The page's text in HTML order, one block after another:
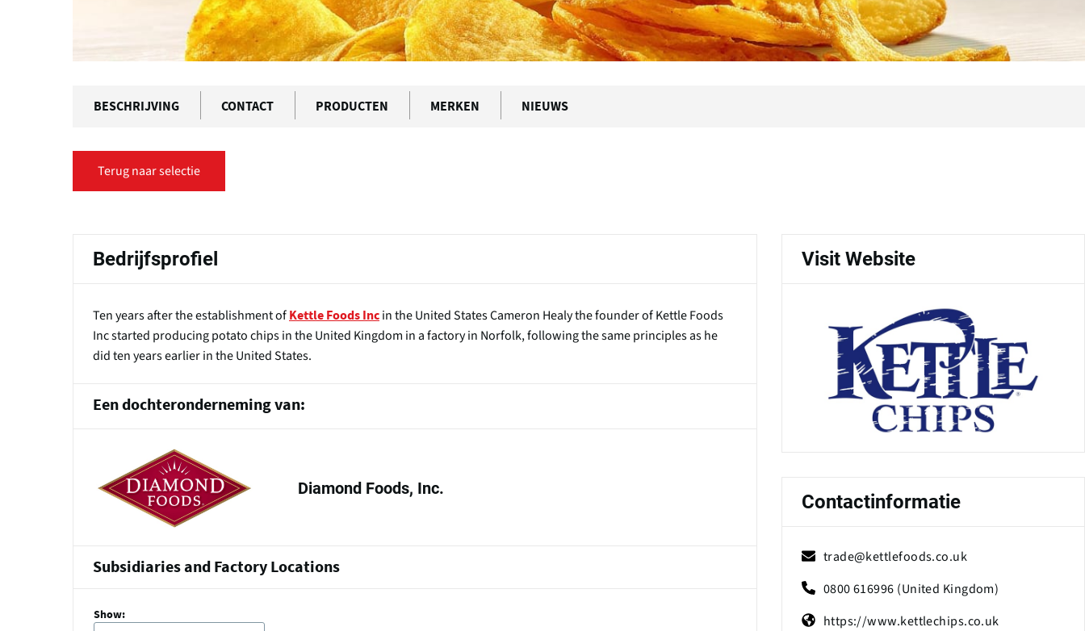
BESCHRIJVING CONTACT PRODUCTEN MERKEN NIEUWS
Terug naar selectie
Bedrijfsprofiel
Ten years after the establishment of Kettle Foods Inc in the United States Cameron Healy the founder of Kettle Foods
Inc started producing potato chips in the United Kingdom in a factory in Norfolk, following the same principles as he
did ten years earlier in the United States.
Een dochteronderneming van:
Diamond Foods, Inc.
Subsidiaries and Factory Locations
Show:
Visit Website
Contactinformatie
trade@kettlefoods.co.uk
0800 616996 (United Kingdom)
https://www.kettlechips.co.uk